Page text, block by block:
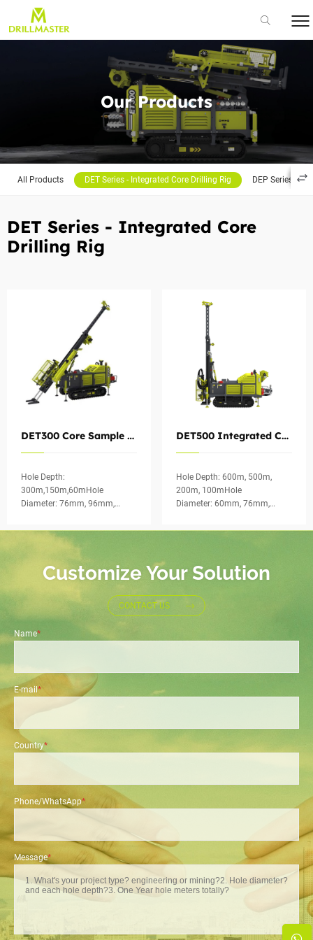
Our Products
All Products DET Series - Integrated Core Drilling Rig DEP Series -
DET Series - Integrated Core
Drilling Rig
DET300 Core Sample Drill Rig Hydraulic for Exploration
Hole Depth:
300m,150m,60mHole
Diameter: 76mm, 96mm,
Wireline Diamond
CoringApplication of
transportation engineering
such as highways, rail...
DET500 Integrated Core Drilling Rig for Geological Exploration
Hole Depth: 600m, 500m,
200m, 100mHole
Diameter: 60mm, 76mm,
Method: Wireline Diamond
inv...
Customize Your Solution
CONTACT US
Name*
E-mail *
Country*
Phone/WhatsApp*
Message*